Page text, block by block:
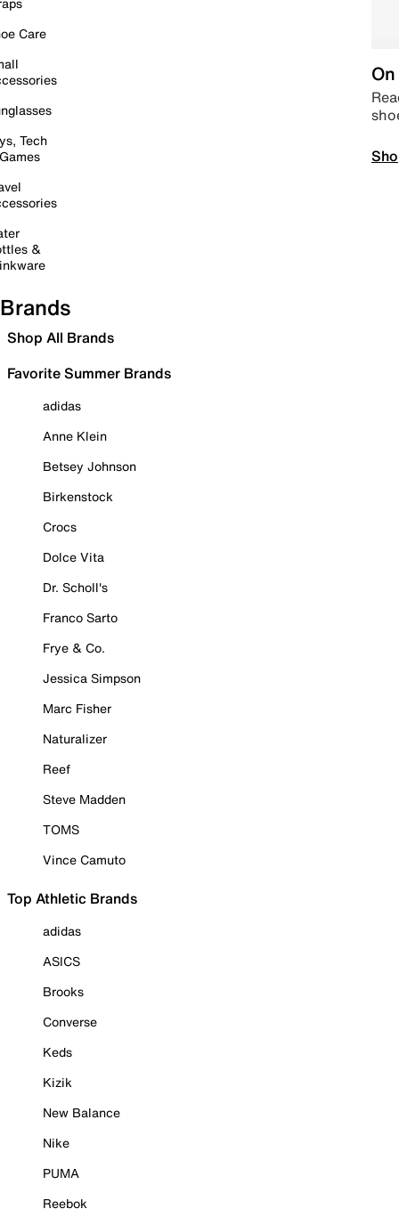
Care
Tech
&
Brands
Shop All Brands
Favorite Summer Brands
adidas
Anne Klein
Betsey Johnson
Birkenstock
Crocs
Dolce Vita
Dr. Scholl's
Franco Sarto
Frye & Co.
Jessica Simpson
Marc Fisher
Naturalizer
Reef
Steve Madden
TOMS
Vince Camuto
Top Athletic Brands
adidas
ASICS
Brooks
Converse
Keds
Kizik
New Balance
Nike
PUMA
Reebok